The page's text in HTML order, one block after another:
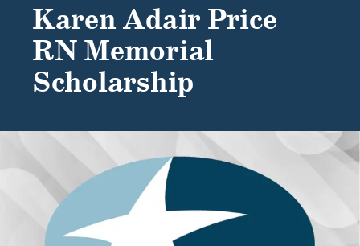
Karen Adair Price
RN Memorial
Scholarship